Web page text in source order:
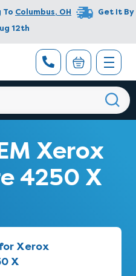
To Columbus, OH
Get It By
12th
Xerox
4250 X
Xerox
X